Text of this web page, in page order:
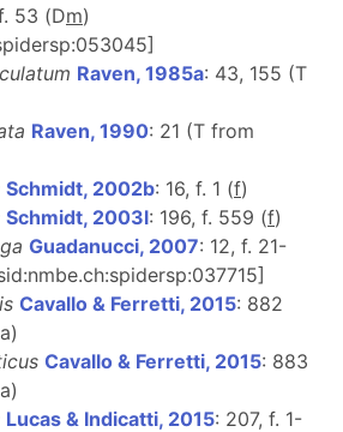
53 (Dm)
Raven, 1985a: 43, 155 (T
Raven, 1990: 21 (T from
Schmidt, 2002b: 16, f. 1 (f)
Schmidt, 2003l: 196, f. 559 (f)
Guadanucci, 2007: 12, f. 21-
Cavallo & Ferretti, 2015: 882
Cavallo & Ferretti, 2015: 883
Lucas & Indicatti, 2015: 207, f. 1-